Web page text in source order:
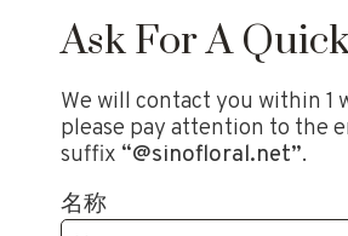
Ask For A
We will contact you within 1
please pay attention to the
suffix “@sinofloral.net”.
名称